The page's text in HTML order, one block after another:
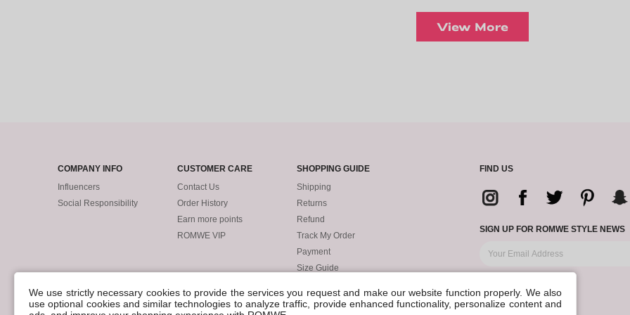
View More
COMPANY INFO
Influencers
Social Responsibility
CUSTOMER CARE
Contact Us
Order History
Earn more points
ROMWE VIP
SHOPPING GUIDE
Shipping
Returns
Refund
Track My Order
Payment
Size Guide
Accessibility
FIND US
SIGN UP FOR ROMWE STYLE NEWS
We use strictly necessary cookies to provide the services you request and make our website function properly. We also
use optional cookies and similar technologies to analyze traffic, provide enhanced functionality, personalize content and